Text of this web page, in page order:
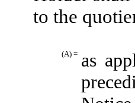
to the
(A) = as